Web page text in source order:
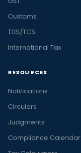
Customs
TDS/TCS
International Tax
RESOURCES
Notifications
Circulars
Judgments
Compliance Calendar